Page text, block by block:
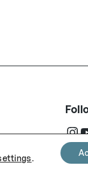
InstagramYouTube
.